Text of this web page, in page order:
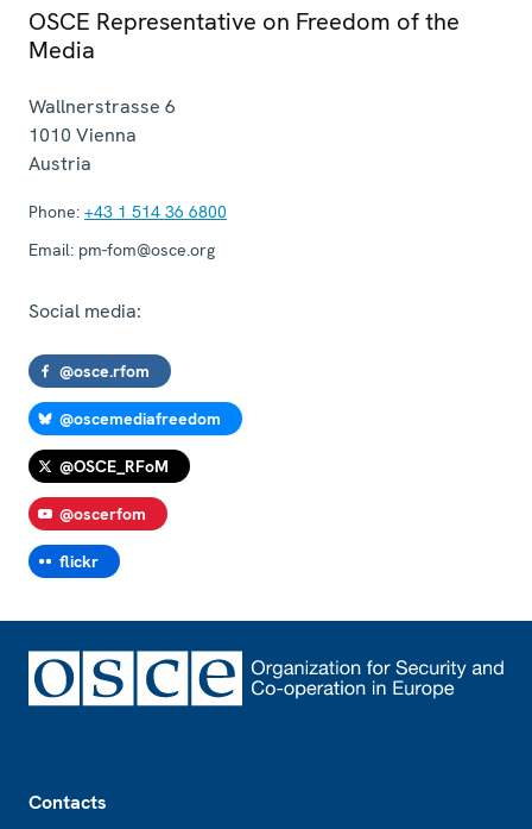
OSCE Representative on Freedom of the
Media
Wallnerstrasse 6
1010 Vienna
Austria
Phone: +43 1 514 36 6800
Email: pm-fom@osce.org
Social media:
@osce.rfom
@oscemediafreedom
@OSCE_RFoM
@oscerfom
flickr
Contacts